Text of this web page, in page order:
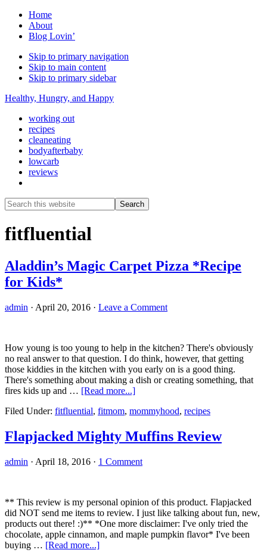
Home
About
Blog Lovin’
Skip to primary navigation
Skip to main content
Skip to primary sidebar
Healthy, Hungry, and Happy
working out
recipes
cleaneating
bodyafterbaby
lowcarb
reviews
Search
this
Search
fitfluential
Aladdin’s Magic Carpet Pizza *Recipe
for Kids*
admin · April 20, 2016 · Leave a Comment
How young is too young to help in the kitchen? There's obviously
no real answer to that question. I do think, however, that getting
those kiddies in the kitchen with you early on is a good thing.
There's something about making a dish or creating something, that
fires kids up and … [Read more...]about
Magic
Pizza
*Recipe
Kids*
Filed Under: fitfluential, fitmom, mommyhood, recipes
Flapjacked Mighty Muffins Review
admin · April 18, 2016 · 1 Comment
** This review is my personal opinion of this product. Flapjacked
did NOT send me items to review. I just like talking about fun, new,
products out there! :)** *One more disclaimer: I've only tried the
chocolate, apple cinnamon, and maple pumpkin flavor* I've been
buying … [Read more...]about